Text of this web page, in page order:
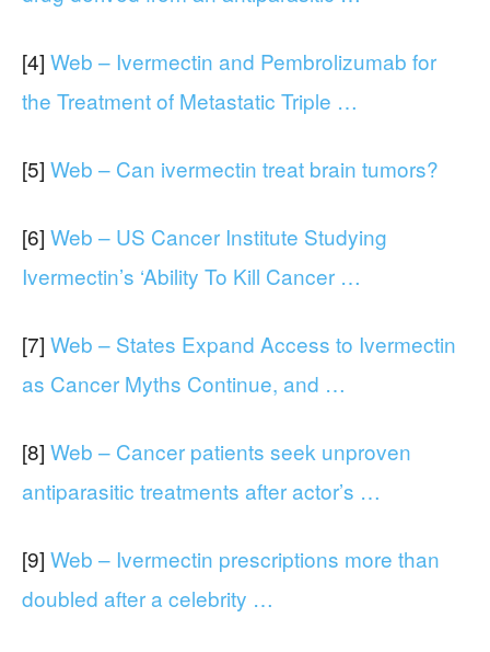
[4] Web – Ivermectin and Pembrolizumab for
the Treatment of Metastatic Triple …
[5] Web – Can ivermectin treat brain tumors?
[6] Web – US Cancer Institute Studying
Ivermectin’s ‘Ability To Kill Cancer …
[7] Web – States Expand Access to Ivermectin
as Cancer Myths Continue, and …
[8] Web – Cancer patients seek unproven
antiparasitic treatments after actor’s …
[9] Web – Ivermectin prescriptions more than
doubled after a celebrity …